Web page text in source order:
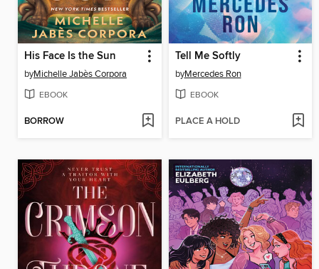
His Face Is the Sun
byMichelle Jabès Corpora
EBOOK
BORROW
Tell Me Softly
byMercedes Ron
EBOOK
PLACE A HOLD